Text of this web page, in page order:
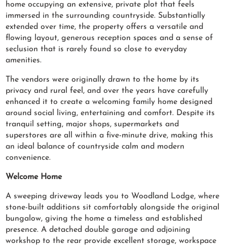
home occupying an extensive, private plot that feels
immersed in the surrounding countryside. Substantially
extended over time, the property offers a versatile and
flowing layout, generous reception spaces and a sense of
seclusion that is rarely found so close to everyday
amenities.
The vendors were originally drawn to the home by its
privacy and rural feel, and over the years have carefully
enhanced it to create a welcoming family home designed
around social living, entertaining and comfort. Despite its
tranquil setting, major shops, supermarkets and
superstores are all within a five-minute drive, making this
an ideal balance of countryside calm and modern
convenience.
Welcome Home
A sweeping driveway leads you to Woodland Lodge, where
stone-built additions sit comfortably alongside the original
bungalow, giving the home a timeless and established
presence. A detached double garage and adjoining
workshop to the rear provide excellent storage, workspace